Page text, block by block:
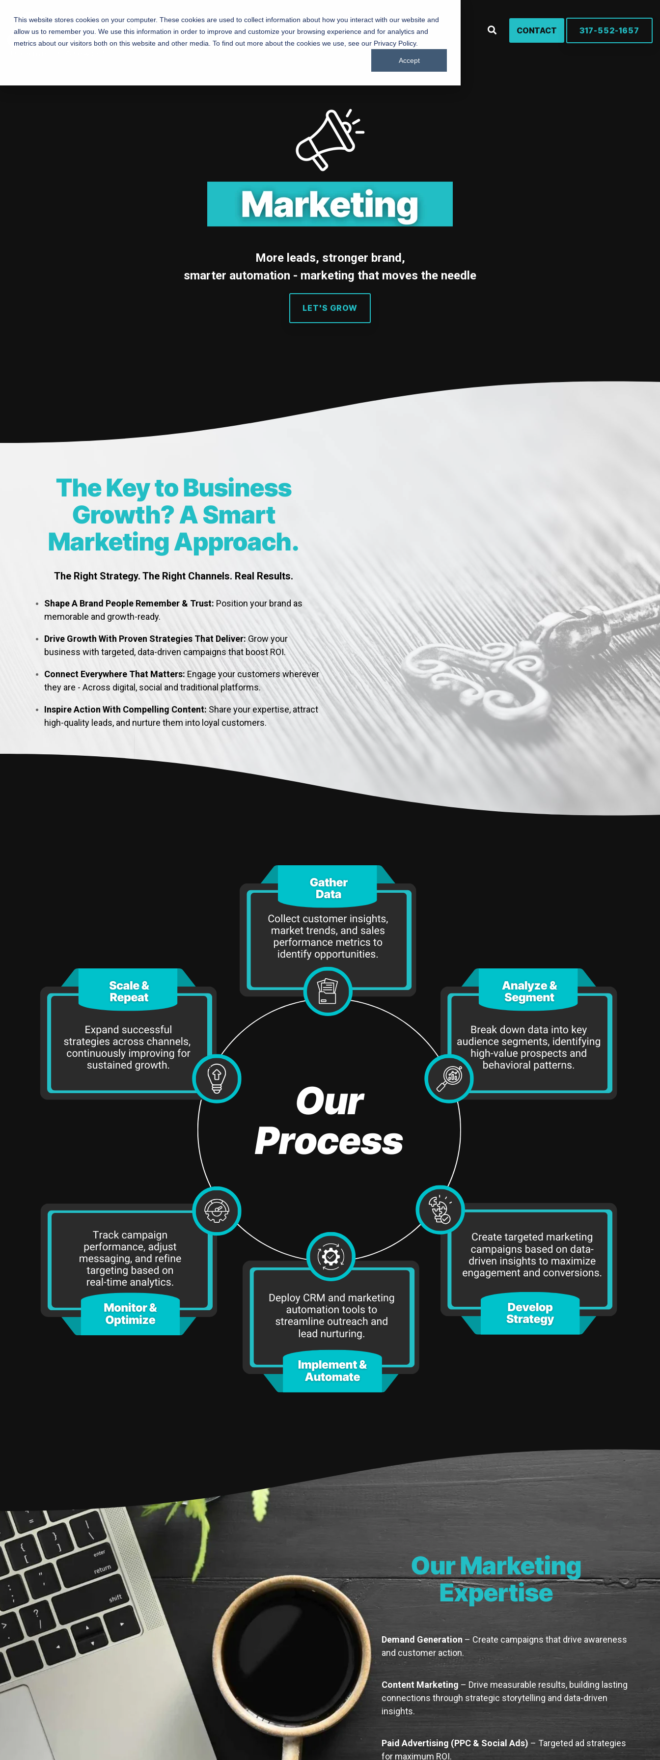
This website stores cookies on your computer. These cookies are used to collect information about how you interact with our website and
allow us to remember you. We use this information in order to improve and customize your browsing experience and for analytics and
metrics about our visitors both on this website and other media. To find out more about the cookies we use, see our Privacy Policy.
Accept
Home How We Help Success Stories About Blogs CONTACT 317-552-1657
Manufacturing Companies Churches
Testing 1
Testing 2
Testing 3
More leads, stronger brand,
smarter automation - marketing that moves the needle
LET'S GROW
The Key to Business
Growth? A Smart
Marketing Approach.
The Right Strategy. The Right Channels. Real Results.
Shape A Brand People Remember & Trust: Position your brand as
memorable and growth-ready.
Drive Growth With Proven Strategies That Deliver: Grow your
business with targeted, data-driven campaigns that boost ROI.
Connect Everywhere That Matters: Engage your customers wherever
they are - Across digital, social and traditional platforms.
Inspire Action With Compelling Content: Share your expertise, attract
high-quality leads, and nurture them into loyal customers.
Our Marketing
Expertise
Demand Generation – Create campaigns that drive awareness
and customer action.
Content Marketing – Drive measurable results, building lasting
connections through strategic storytelling and data-driven
insights.
Paid Advertising (PPC & Social Ads) – Targeted ad strategies
for maximum ROI.